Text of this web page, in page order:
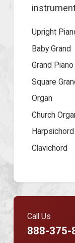
Upright
Baby Grand
Grand Piano
Square
Organ
Church
Harpsichord
Clavichord
Call Us
888-375-